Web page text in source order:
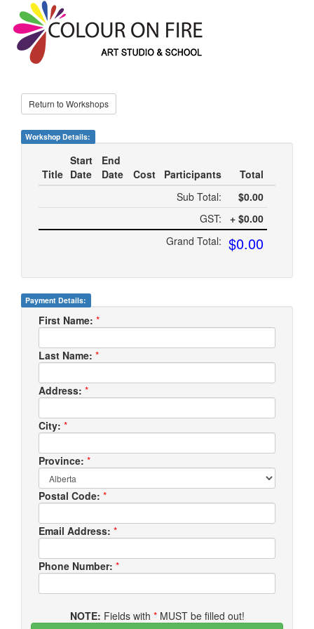
Return to Workshops
Workshop Details:
Title
Start
Date
End
Date
Cost Participants
Total
Sub Total:
$0.00
GST:
+ $0.00
Grand Total: $0.00
Payment Details:
First Name: *
Last Name: *
Address: *
City: *
Province: *
Postal Code: *
Email Address: *
Phone Number: *
NOTE: Fields with *MUST be filled out!